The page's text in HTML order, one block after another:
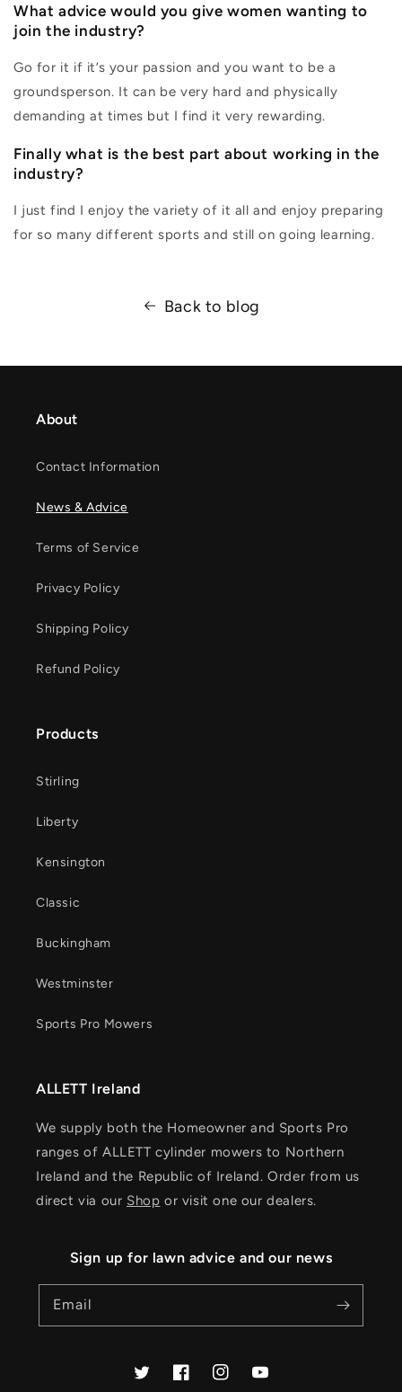
What advice would you give women wanting to
join the industry?
Go for it if it’s your passion and you want to be a
groundsperson. It can be very hard and physically
demanding at times but I find it very rewarding.
Finally what is the best part about working in the
industry?
I just find I enjoy the variety of it all and enjoy preparing
for so many different sports and still on going learning.
Back to blog
About
Contact Information
News & Advice
Terms of Service
Privacy Policy
Shipping Policy
Refund Policy
Products
Stirling
Liberty
Kensington
Classic
Buckingham
Westminster
Sports Pro Mowers
ALLETT Ireland
We supply both the Homeowner and Sports Pro
ranges of ALLETT cylinder mowers to Northern
Ireland and the Republic of Ireland. Order from us
direct via our Shop or visit one our dealers.
Sign up for lawn advice and our news
Email
TwitterFacebookInstagramYouTube